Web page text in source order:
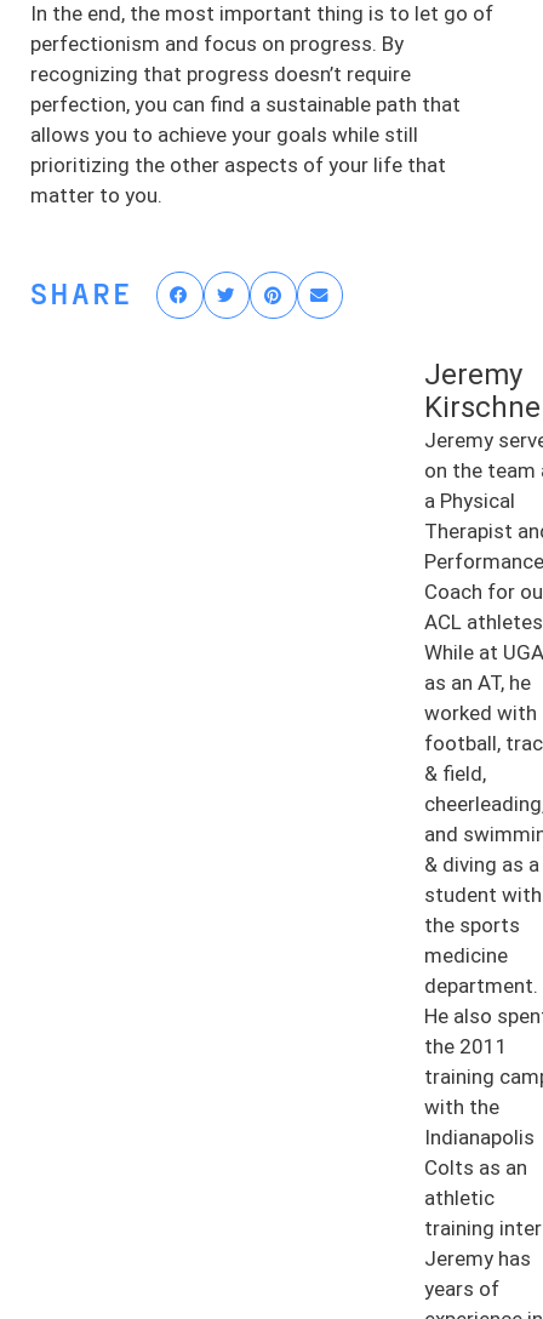
In the end, the most important thing is to let go of
perfectionism and focus on progress. By
recognizing that progress doesn’t require
perfection, you can find a sustainable path that
allows you to achieve your goals while still
prioritizing the other aspects of your life that
matter to you.
SHARE
Jeremy
Jeremy
on the team
a Physical
Therapist
Performance
Coach for
ACL
While at UGA
as an AT, he
worked with
football,
& field,
and
& diving as a
student
the sports
medicine
department.
He also
the 2011
training
with the
Indianapolis
Colts as an
athletic
training
Jeremy has
years of